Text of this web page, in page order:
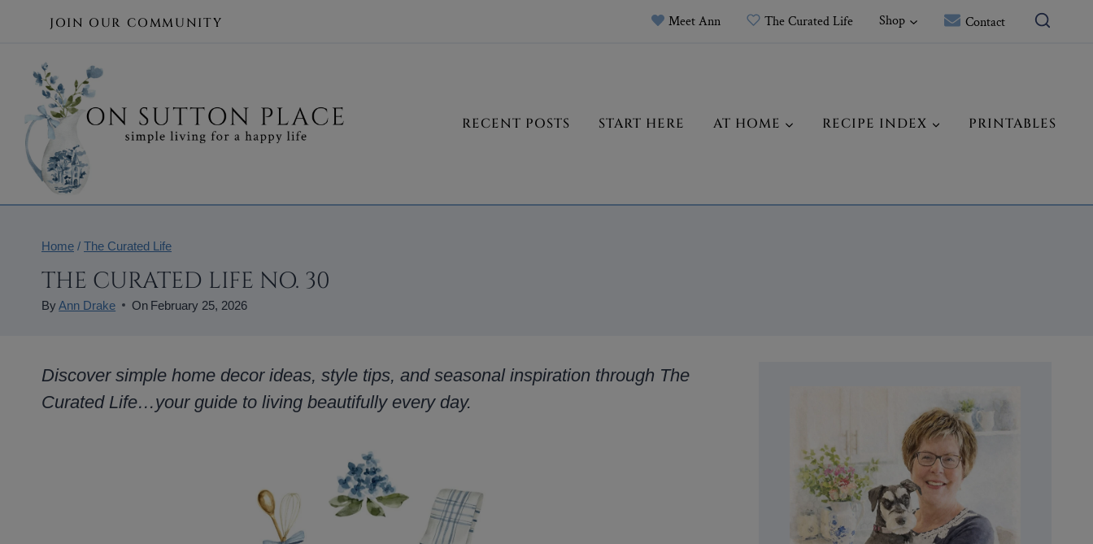
content
JOIN OUR COMMUNITY Meet Ann The Curated Life Shop Contact
RECENT POSTS START HERE AT HOME RECIPE INDEX PRINTABLES
Home / The Curated Life
THE CURATED LIFE NO. 30
ByAnn Drake On February 25, 2026
Discover simple home decor ideas, style tips, and seasonal inspiration through The
Curated Life…your guide to living beautifully every day.